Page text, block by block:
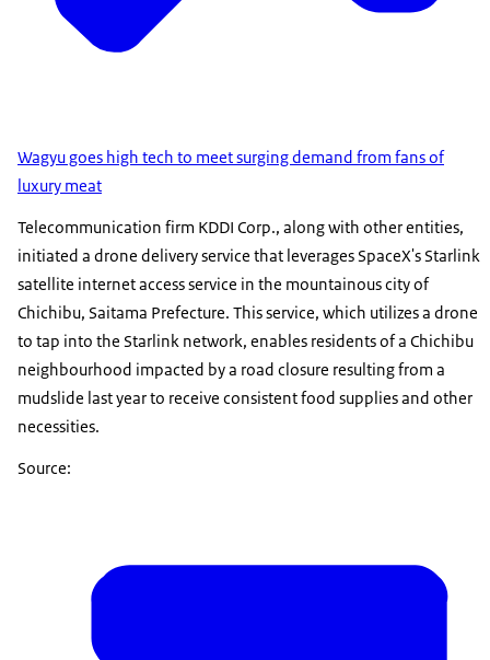
Wagyu goes high tech to meet surging demand from fans of
luxury meat
Telecommunication firm KDDI Corp., along with other entities,
initiated a drone delivery service that leverages SpaceX's Starlink
satellite internet access service in the mountainous city of
Chichibu, Saitama Prefecture. This service, which utilizes a drone
to tap into the Starlink network, enables residents of a Chichibu
neighbourhood impacted by a road closure resulting from a
mudslide last year to receive consistent food supplies and other
necessities.
Source: